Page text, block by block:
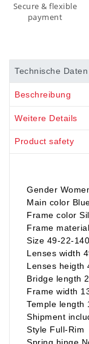
Secure & flexible
payment
Technische Daten
Beschreibung
Weitere Details
Product safety
Gender
Main color
Frame color
Frame
Size 49-22-140
Lenses width
Lenses heigth
Bridge length
Frame width
Temple length
Shipment
Style Full-Rim
Spring hinge